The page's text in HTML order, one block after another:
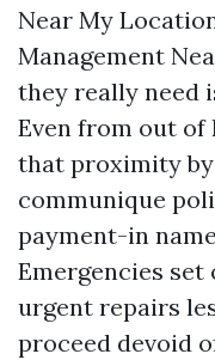
Near My
Management
they really need
Even from out of
that proximity
communique
payment-in
Emergencies
urgent repairs
proceed devoid